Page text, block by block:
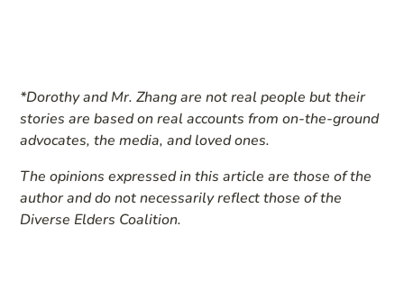
*Dorothy and Mr. Zhang are not real people but their
stories are based on real accounts from on-the-ground
advocates, the media, and loved ones.
The opinions expressed in this article are those of the
author and do not necessarily reflect those of the
Diverse Elders Coalition.